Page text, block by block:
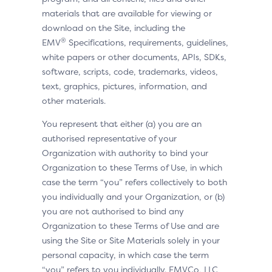
materials that are available for viewing or
download on the Site, including the
EMV® Specifications, requirements, guidelines,
white papers or other documents, APIs, SDKs,
software, scripts, code, trademarks, videos,
text, graphics, pictures, information, and
other materials.
You represent that either (a) you are an
authorised representative of your
Organization with authority to bind your
Organization to these Terms of Use, in which
case the term “you” refers collectively to both
you individually and your Organization, or (b)
you are not authorised to bind any
Organization to these Terms of Use and are
using the Site or Site Materials solely in your
personal capacity, in which case the term
“you” refers to you individually. EMVCo, LLC